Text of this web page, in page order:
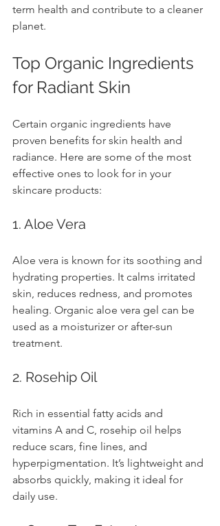
term health and contribute to a cleaner
planet.
Top Organic Ingredients
for Radiant Skin
Certain organic ingredients have
proven benefits for skin health and
radiance. Here are some of the most
effective ones to look for in your
skincare products:
1. Aloe Vera
Aloe vera is known for its soothing and
hydrating properties. It calms irritated
skin, reduces redness, and promotes
healing. Organic aloe vera gel can be
used as a moisturizer or after-sun
treatment.
2. Rosehip Oil
Rich in essential fatty acids and
vitamins A and C, rosehip oil helps
reduce scars, fine lines, and
hyperpigmentation. It’s lightweight and
absorbs quickly, making it ideal for
daily use.